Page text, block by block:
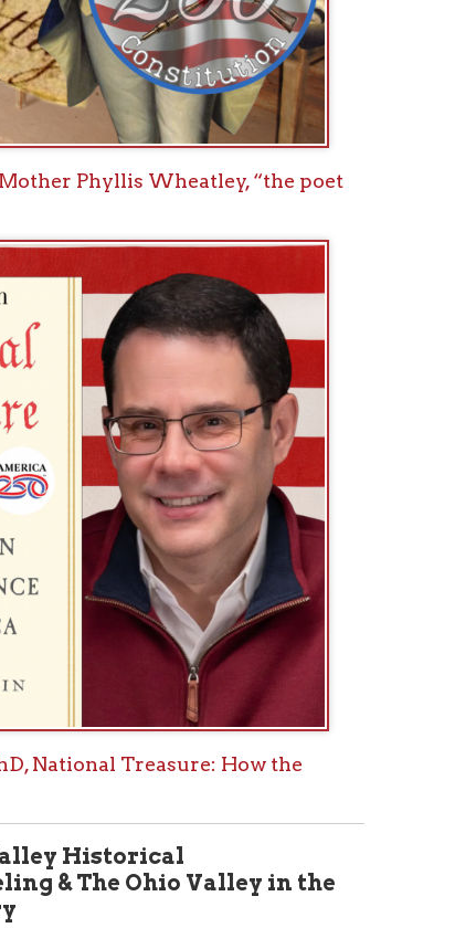
How the
Ohio Valley in the
the new summer 2026
Historical Review will
Wheeling and the Ohio
volume will delve into
a national impact in the
declared, including a
and local skirmishes to
on the war at large; an
visited the Ohio Valley
The Marquis de
Varnum, a founding
established Marietta,
West- a river, road, and
what extent the
with local origins and
Page